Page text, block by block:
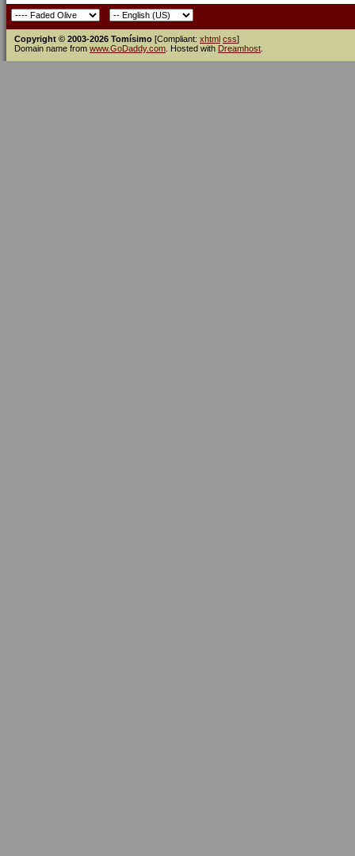
Copyright © 2003-2026 Tomísimo [Compliant: xhtml css]
Domain name from www.GoDaddy.com . Hosted with Dreamhost